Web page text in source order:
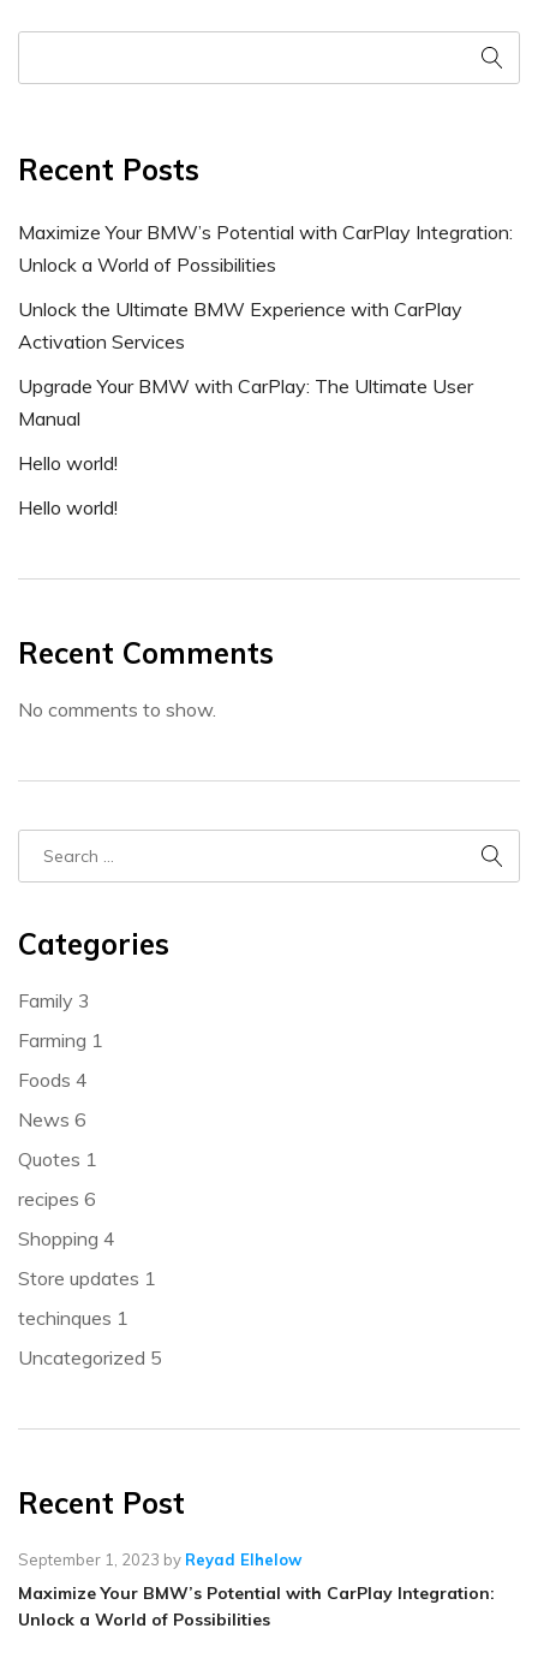
Recent Posts
Maximize Your BMW’s Potential with CarPlay Integration:
Unlock a World of Possibilities
Unlock the Ultimate BMW Experience with CarPlay
Activation Services
Upgrade Your BMW with CarPlay: The Ultimate User
Manual
Hello world!
Hello world!
Recent Comments
No comments to show.
Categories
Family 3
Farming 1
Foods 4
News 6
Quotes 1
recipes 6
Shopping 4
Store updates 1
techinques 1
Uncategorized 5
Recent Post
September 1, 2023 by Reyad Elhelow
Maximize Your BMW’s Potential with CarPlay Integration:
Unlock a World of Possibilities